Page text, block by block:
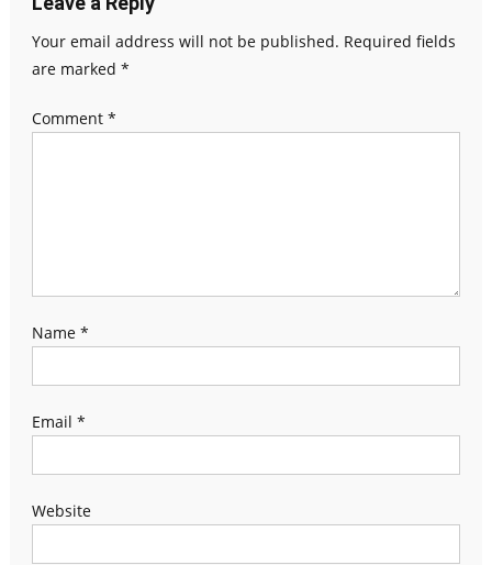
Your email address will not be published. Required fields
are marked *
Comment *
Name *
Email *
Website